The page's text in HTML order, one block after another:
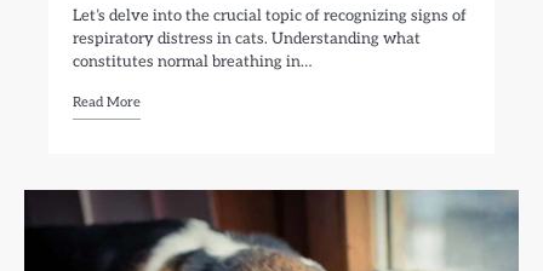
Let’s delve into the crucial topic of recognizing signs of
respiratory distress in cats. Understanding what
constitutes normal breathing in…
Read More